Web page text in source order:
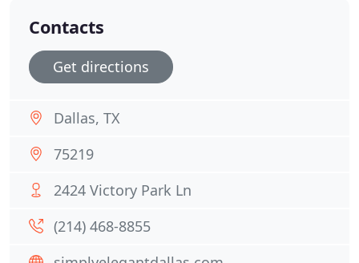
Contacts
Get directions
Dallas, TX
75219
2424 Victory Park Ln
(214) 468-8855